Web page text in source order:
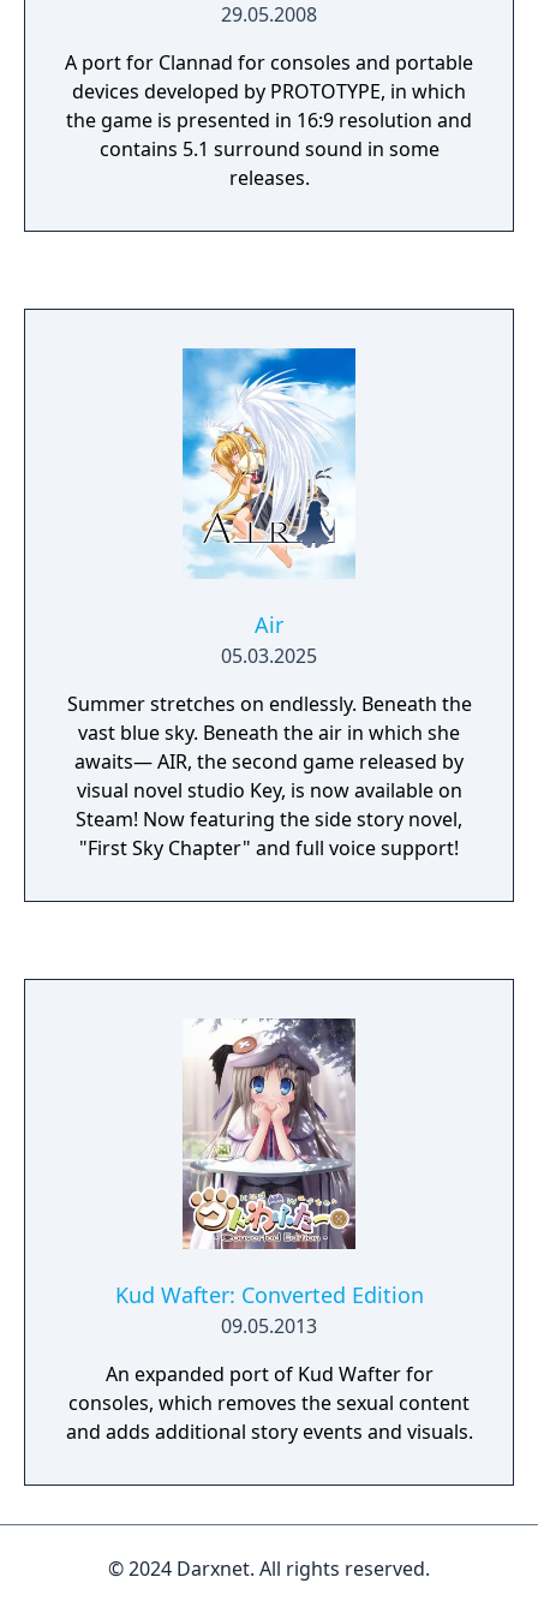
29.05.2008
A port for Clannad for consoles and portable
devices developed by PROTOTYPE, in which
the game is presented in 16:9 resolution and
contains 5.1 surround sound in some
releases.
Air
05.03.2025
Summer stretches on endlessly. Beneath the
vast blue sky. Beneath the air in which she
awaits— AIR, the second game released by
visual novel studio Key, is now available on
Steam! Now featuring the side story novel,
"First Sky Chapter" and full voice support!
Kud Wafter: Converted Edition
09.05.2013
An expanded port of Kud Wafter for
consoles, which removes the sexual content
and adds additional story events and visuals.
© 2024 Darxnet. All rights reserved.